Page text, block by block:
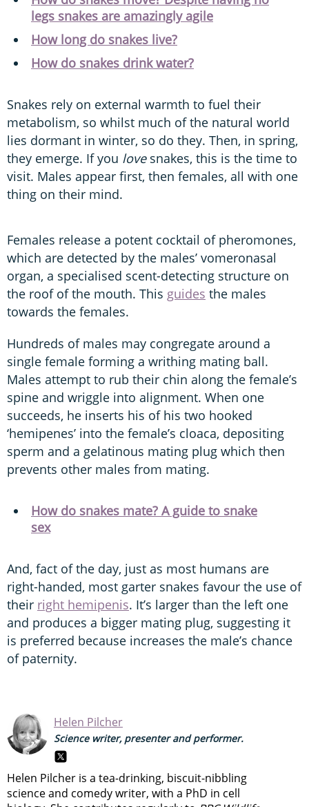
legs snakes are amazingly agile
How long do snakes live?
How do snakes drink water?
Snakes rely on external warmth to fuel their
metabolism, so whilst much of the natural world
lies dormant in winter, so do they. Then, in spring,
they emerge. If you love snakes, this is the time to
visit. Males appear first, then females, all with one
thing on their mind.
Females release a potent cocktail of pheromones,
which are detected by the males’ vomeronasal
organ, a specialised scent-detecting structure on
the roof of the mouth. This guides the males
towards the females.
Hundreds of males may congregate around a
single female forming a writhing mating ball.
Males attempt to rub their chin along the female’s
spine and wriggle into alignment. When one
succeeds, he inserts his of his two hooked
‘hemipenes’ into the female’s cloaca, depositing
sperm and a gelatinous mating plug which then
prevents other males from mating.
How do snakes mate? A guide to snake
sex
And, fact of the day, just as most humans are
right-handed, most garter snakes favour the use of
their right hemipenis. It’s larger than the left one
and produces a bigger mating plug, suggesting it
is preferred because increases the male’s chance
of paternity.
Helen Pilcher
Science writer, presenter and performer.
Helen Pilcher is a tea-drinking, biscuit-nibbling
science and comedy writer, with a PhD in cell